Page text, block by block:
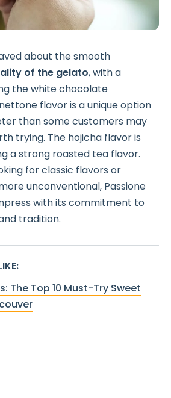
about the smooth
of the gelato, with a
the white chocolate
flavor is a unique option
than some customers may
trying. The hojicha flavor is
a strong roasted tea flavor.
for classic flavors or
unconventional, Passione
with its commitment to
tradition.
:
The Top 10 Must-Try Sweet